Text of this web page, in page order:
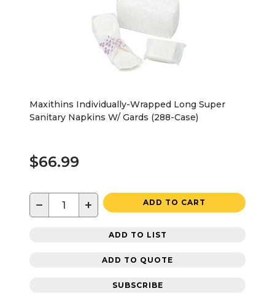
Maxithins Individually-Wrapped Long Super
Sanitary Napkins W/ Gards (288-Case)
$66.99
− + ADD TO CART
ADD TO LIST
ADD TO QUOTE
SUBSCRIBE